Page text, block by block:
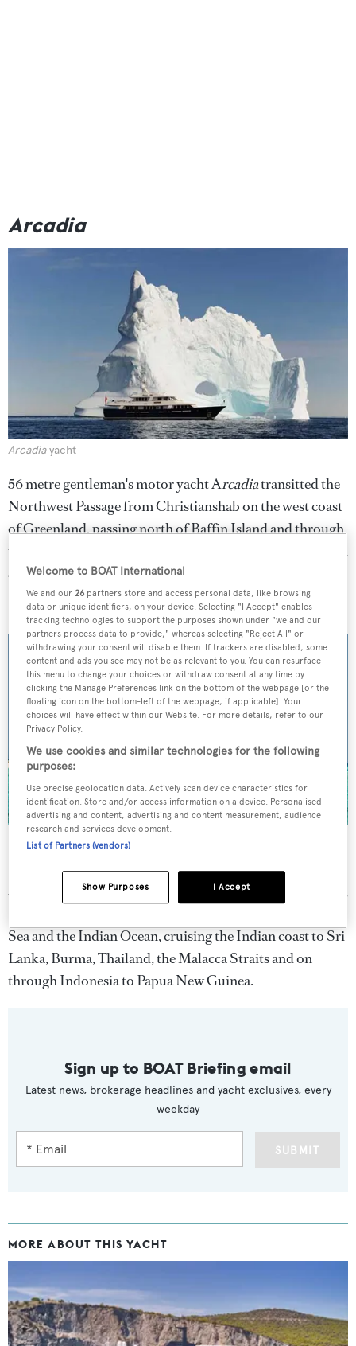
Arcadia
Arcadiayacht
56 metre gentleman's motor yacht Arcadiatransitted the
Northwest Passage from Christianshab on the west coast
of Greenland, passing north of Baffin Island and through
the Bellot and Franklin Straights, south of Victoria Island
and onwards to Nome, Alaska.
Golden Compass
Golden Compass yacht photo by Jim Raycroft
Starting in the USA,Golden Compassembarked upon a
30,000 nautical mile 'world tour' through the Caribbean,
Sea and the Indian Ocean, cruising the Indian coast to Sri
Lanka, Burma, Thailand, the Malacca Straits and on
through Indonesia to Papua New Guinea.
Sign up to BOAT Briefing email
Latest news, brokerage headlines and yacht exclusives, every
weekday
SUBMIT
MORE ABOUT THIS YACHT
Welcome to BOAT International
We and our26 partners store and access personal data, like browsing
data or unique identifiers, on your device. Selecting "I Accept" enables
tracking technologies to support the purposes shown under "we and our
partners process data to provide," whereas selecting "Reject All" or
withdrawing your consent will disable them. If trackers are disabled, some
content and ads you see may not be as relevant to you. You can resurface
this menu to change your choices or withdraw consent at any time by
clicking the Manage Preferences link on the bottom of the webpage [or the
floating icon on the bottom-left of the webpage, if applicable]. Your
choices will have effect within our Website. For more details, refer to our
Privacy Policy.
We use cookies and similar technologies for the following
purposes:
Use precise geolocation data. Actively scan device characteristics for
identification. Store and/or access information on a device. Personalised
advertising and content, advertising and content measurement, audience
research and services development.
List of Partners (vendors)
I Accept
Show Purposes